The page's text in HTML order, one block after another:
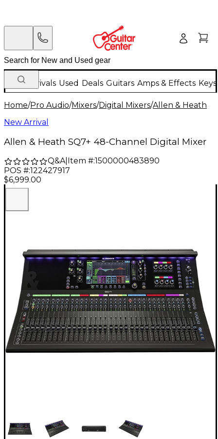
New Arrivals Used Deals Guitars Amps & Effects
Home/Pro Audio/Mixers/Digital Mixers/Allen & Heath
New Arrival
Allen & Heath SQ7+ 48-Channel Digital Mixer
Q&A| Item #:1500000483890
POS #:122427917
$6,999.00